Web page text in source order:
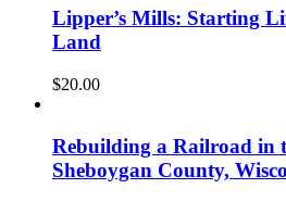
Lipper’s Mills: Starting
Land
$20.00
Rebuilding a Railroad in
Sheboygan County,